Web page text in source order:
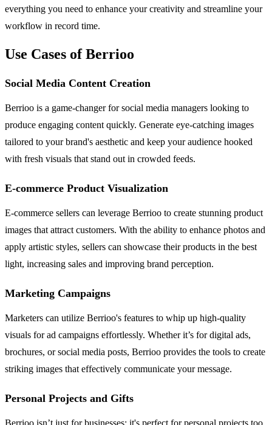
everything you need to enhance your creativity and streamline your
workflow in record time.
Use Cases of Berrioo
Social Media Content Creation
Berrioo is a game-changer for social media managers looking to
produce engaging content quickly. Generate eye-catching images
tailored to your brand's aesthetic and keep your audience hooked
with fresh visuals that stand out in crowded feeds.
E-commerce Product Visualization
E-commerce sellers can leverage Berrioo to create stunning product
images that attract customers. With the ability to enhance photos and
apply artistic styles, sellers can showcase their products in the best
light, increasing sales and improving brand perception.
Marketing Campaigns
Marketers can utilize Berrioo's features to whip up high-quality
visuals for ad campaigns effortlessly. Whether it’s for digital ads,
brochures, or social media posts, Berrioo provides the tools to create
striking images that effectively communicate your message.
Personal Projects and Gifts